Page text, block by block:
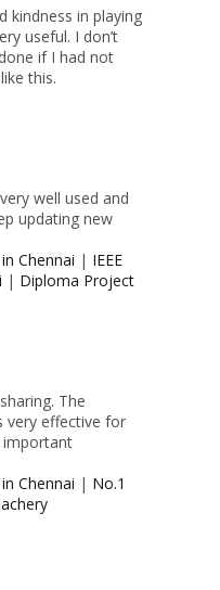
kindness in playing
useful. I don’t
if I had not
this.
well used and
updating new
Chennai | IEEE
| Diploma Project
The
very effective for
important
Chennai | No.1